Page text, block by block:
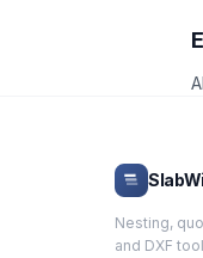
Nesting,
and DXF